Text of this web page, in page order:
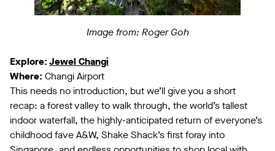
Image from: Roger Goh
Explore:Jewel Changi
Where: Changi Airport
This needs no introduction, but we’ll give you a short
recap: a forest valley to walk through, the world’s tallest
indoor waterfall, the highly-anticipated return of everyone’s
childhood fave A&W, Shake Shack’s first foray into